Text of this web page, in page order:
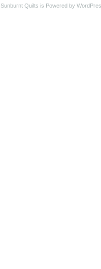
Sunburnt Quilts is Powered by